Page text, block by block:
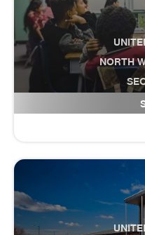
NORTH
Great